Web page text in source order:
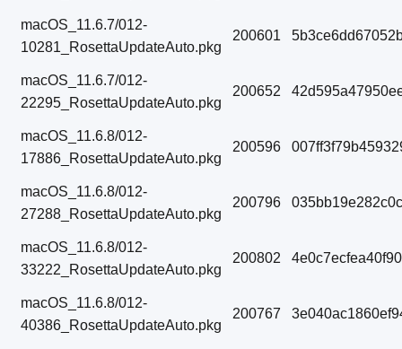
macOS_11.6.7/012-
10281_RosettaUpdateAuto.pkg
200601
macOS_11.6.7/012-
22295_RosettaUpdateAuto.pkg
200652
macOS_11.6.8/012-
17886_RosettaUpdateAuto.pkg
200596
macOS_11.6.8/012-
27288_RosettaUpdateAuto.pkg
200796
macOS_11.6.8/012-
33222_RosettaUpdateAuto.pkg
200802
macOS_11.6.8/012-
40386_RosettaUpdateAuto.pkg
200767